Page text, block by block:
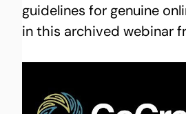
guidelines for genuine
in this archived webinar